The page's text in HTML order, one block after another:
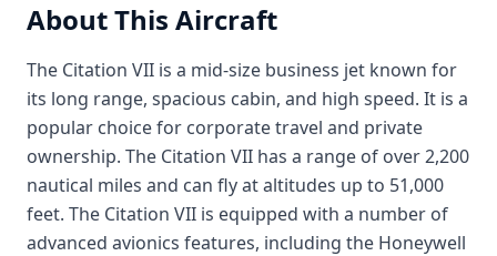
About This Aircraft
The Citation VII is a mid-size business jet known for
its long range, spacious cabin, and high speed. It is a
popular choice for corporate travel and private
ownership. The Citation VII has a range of over 2,200
nautical miles and can fly at altitudes up to 51,000
feet. The Citation VII is equipped with a number of
advanced avionics features, including the Honeywell